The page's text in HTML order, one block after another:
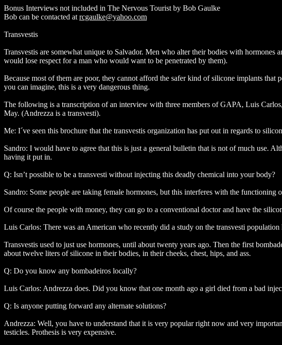
Bonus Interviews not included in The Nervous Tourist by Bob Gaulke
Bob can be contacted at rcgaulke@yahoo.com
Transvestis
Transvestis are somewhat unique to Salvador. Men who alter their bodies with
would lose respect for a man who would want to be penetrated by them).
Because most of them are poor, they cannot afford the safer kind of silicone implants
you can imagine, this is a very dangerous thing.
The following is a transcription of an interview with three members of GAPA, Luis
May. (Andrezza is a transvesti).
Me: I´ve seen this brochure that the transvestis organization has put out in regards to
Sandro: I would have to agree that this is just a general bulletin that is not of much use.
having it put in.
Q: Isn’t possible to be a transvesti without injecting this deadly chemical into your body?
Sandro: Some people are taking female hormones, but this interferes with the
Of course the people with money, they can go to a conventional doctor and have the
Luis Carlos: There was an American who recently did a study on the transvesti
Transvestis used to just use hormones, until about twenty years ago. Then the first
about twelve liters of silicone in their bodies, in their cheeks, chest, hips, and ass.
Q: Do you know any bombadeiros locally?
Luis Carlos: Andrezza does. Did you know that one month ago a girl died from a bad
Q: Is anyone putting forward any alternate solutions?
Andrezza: Well, you have to understand that it is very popular right now and very
testicles. Prothesis is very expensive.